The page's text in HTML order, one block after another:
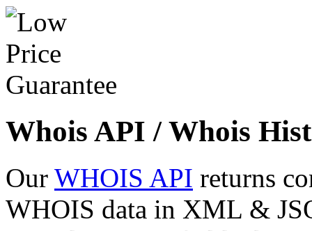
Whois API / Whois
Our WHOIS API returns
WHOIS data in XML &